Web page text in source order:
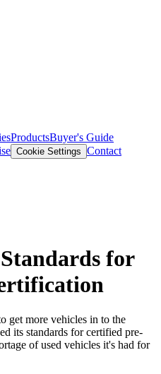
ProductsBuyer's Guide
Cookie Settings Contact
for
more vehicles in to the
its standards for certified pre-
of used vehicles it's had for